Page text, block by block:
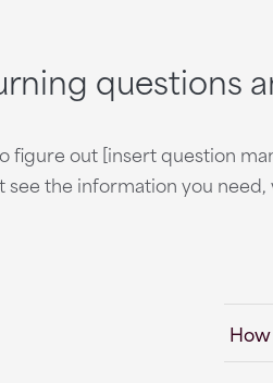
questions
figure out [insert question
see the information you